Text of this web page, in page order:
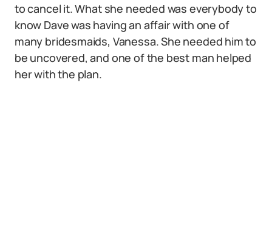
to cancel it. What she needed was everybody to
know Dave was having an affair with one of
many bridesmaids, Vanessa. She needed him to
be uncovered, and one of the best man helped
her with the plan.